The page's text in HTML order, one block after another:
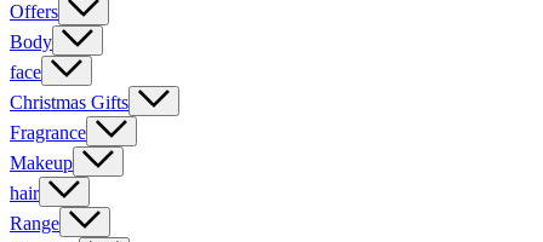
Offers
Body
face
Christmas Gifts
Fragrance
Makeup
hair
Range